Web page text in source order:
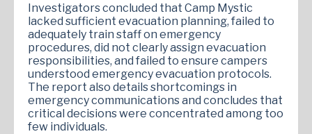
Investigators concluded that Camp Mystic
lacked sufficient evacuation planning, failed to
adequately train staff on emergency
procedures, did not clearly assign evacuation
responsibilities, and failed to ensure campers
understood emergency evacuation protocols.
The report also details shortcomings in
emergency communications and concludes that
critical decisions were concentrated among too
few individuals.